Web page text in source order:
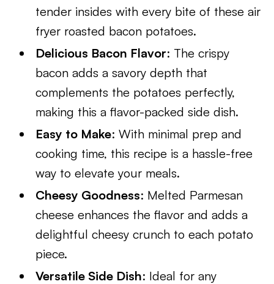
tender insides with every bite of these air
fryer roasted bacon potatoes.
Delicious Bacon Flavor: The crispy
bacon adds a savory depth that
complements the potatoes perfectly,
making this a flavor-packed side dish.
Easy to Make: With minimal prep and
cooking time, this recipe is a hassle-free
way to elevate your meals.
Cheesy Goodness: Melted Parmesan
cheese enhances the flavor and adds a
delightful cheesy crunch to each potato
piece.
Versatile Side Dish: Ideal for any